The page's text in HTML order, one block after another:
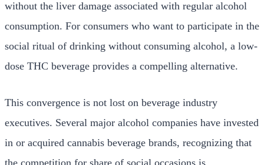
without the liver damage associated with regular alcohol
consumption. For consumers who want to participate in the
social ritual of drinking without consuming alcohol, a low-
dose THC beverage provides a compelling alternative.
This convergence is not lost on beverage industry
executives. Several major alcohol companies have invested
in or acquired cannabis beverage brands, recognizing that
the competition for share of social occasions is